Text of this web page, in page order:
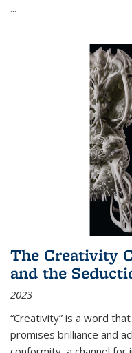
...
The Creativity
and the
2023
“Creativity” is a word
promises brilliance and